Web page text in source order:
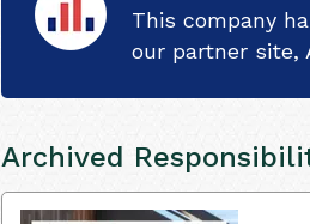
This company
our partner site,
Archived